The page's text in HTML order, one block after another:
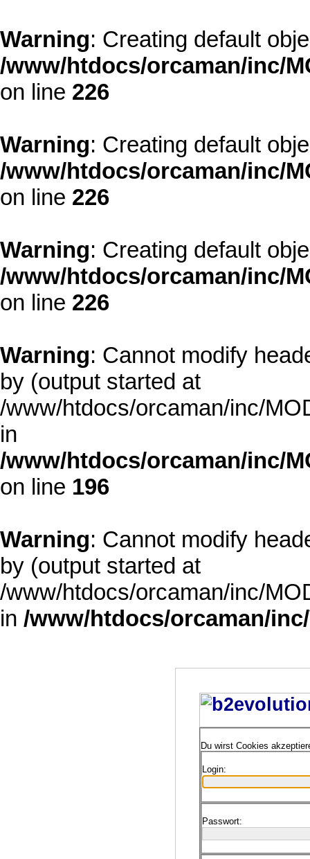
Warning: Creating default
/www/htdocs/orcaman/inc/
on line 226
Warning: Creating default
/www/htdocs/orcaman/inc/
on line 226
Warning: Creating default
/www/htdocs/orcaman/inc/
on line 226
Warning: Cannot modify
by (output started at
/www/htdocs/orcaman/inc/
in
/www/htdocs/orcaman/inc/
on line 196
Warning: Cannot modify
by (output started at
/www/htdocs/orcaman/inc/
in /www/htdocs/orcaman/
Du wirst Cookies
Login:
Passwort: